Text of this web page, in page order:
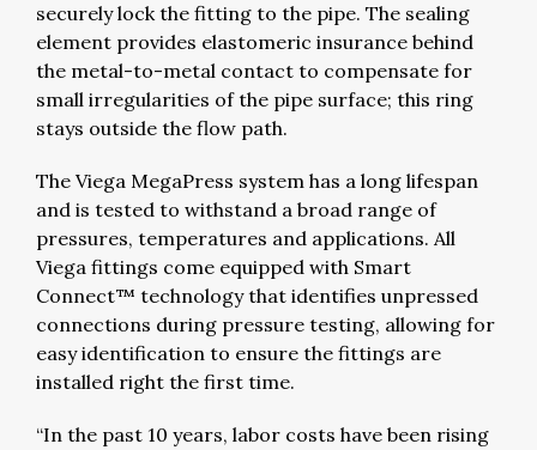
securely lock the fitting to the pipe. The sealing
element provides elastomeric insurance behind
the metal-to-metal contact to compensate for
small irregularities of the pipe surface; this ring
stays outside the flow path.
The Viega MegaPress system has a long lifespan
and is tested to withstand a broad range of
pressures, temperatures and applications. All
Viega fittings come equipped with Smart
Connect™ technology that identifies unpressed
connections during pressure testing, allowing for
easy identification to ensure the fittings are
installed right the first time.
“In the past 10 years, labor costs have been rising